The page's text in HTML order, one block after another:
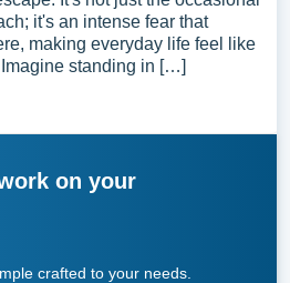
it's an intense fear that
making everyday life feel like
standing in […]
on your
crafted to your needs.